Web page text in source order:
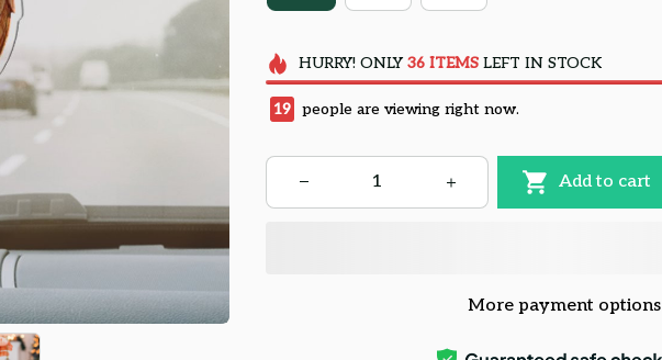
HURRY! ONLY 36 ITEMSLEFT IN STOCK
19 people are viewing right now.
Add to cart
More payment options